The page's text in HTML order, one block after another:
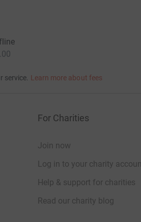
service. Learn more about fees
For Charities
Join now
Log in to your charity
Help & support for charities
Read our charity blog